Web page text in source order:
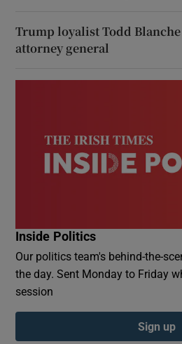
Trump loyalist Todd
attorney general
Inside Politics
Our politics team's behind-the-
the day. Sent Monday to Friday
session
Sign up